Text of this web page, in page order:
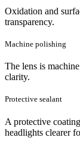
Oxidation and
transparency.
Machine polishing
The lens is
clarity.
Protective sealant
A protective
headlights clearer